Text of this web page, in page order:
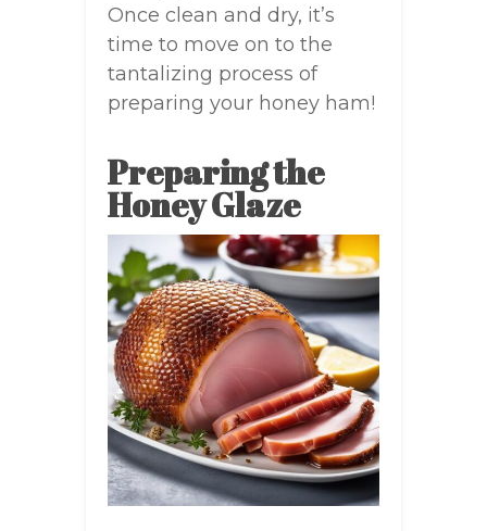
Once clean and dry, it’s
time to move on to the
tantalizing process of
preparing your honey ham!
Preparing the
Honey Glaze